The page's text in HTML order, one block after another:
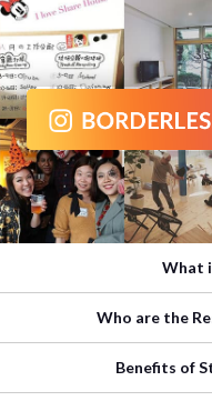
What
Who are the
Benefits of